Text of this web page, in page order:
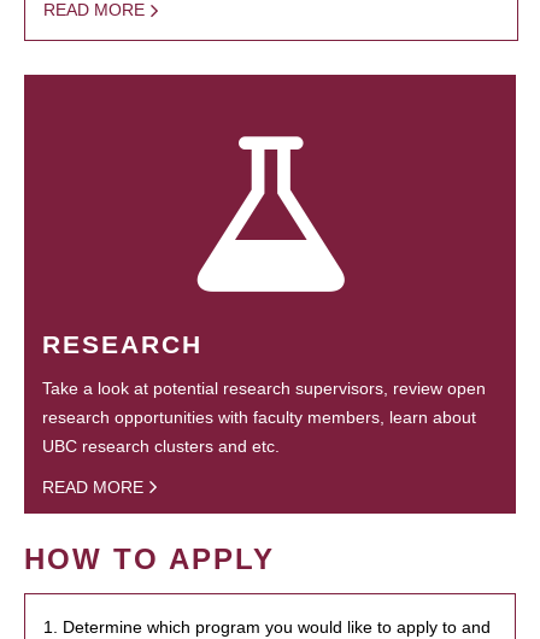
READ MORE
RESEARCH
Take a look at potential research supervisors, review open
research opportunities with faculty members, learn about
UBC research clusters and etc.
READ MORE
HOW TO APPLY
1. Determine which program you would like to apply to and